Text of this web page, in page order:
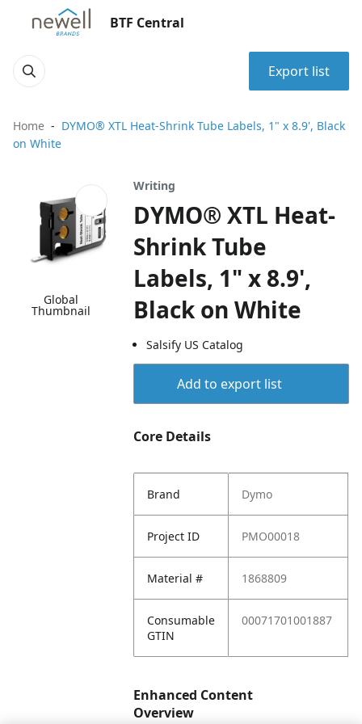
BTF Central
Export list
Home
DYMO® XTL Heat-Shrink Tube Labels, 1" x 8.9', Black
on White
Global
Thumbnail
Writing
DYMO® XTL Heat-
Shrink Tube
Labels, 1" x 8.9',
Black on White
Salsify US Catalog
Add to export list
Core Details
Brand Dymo
Project ID PMO00018
Material # 1868809
Consumable
GTIN
00071701001887
Enhanced Content
Overview